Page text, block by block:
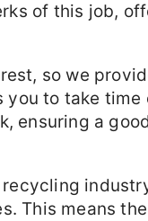
of this job,
so we
you to take time
ensuring a
This means